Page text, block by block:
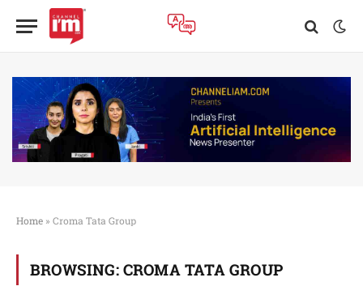
Home » Croma Tata Group
BROWSING: CROMA TATA GROUP